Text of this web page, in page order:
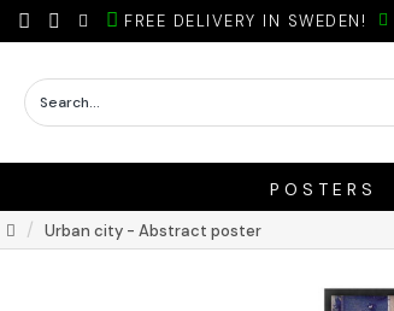
FREE DELIVERY IN SWEDEN!
POSTERS
Urban city - Abstract poster